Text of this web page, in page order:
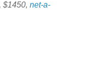
$1450, net-a-